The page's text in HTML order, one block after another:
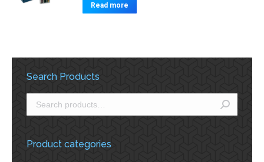
Read more
Search Products
Product categories